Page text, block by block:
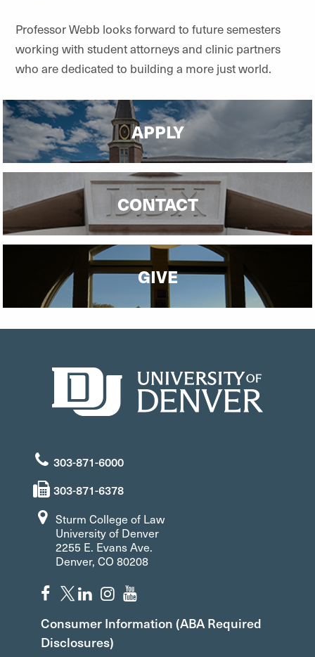
Professor Webb looks forward to future semesters
working with student attorneys and clinic partners
who are dedicated to building a more just world.
APPLY
CONTACT
GIVE
303-871-6000
303-871-6378
Sturm College of Law
University of Denver
2255 E. Evans Ave.
Denver, CO 80208
Consumer Information (ABA Required
Disclosures)